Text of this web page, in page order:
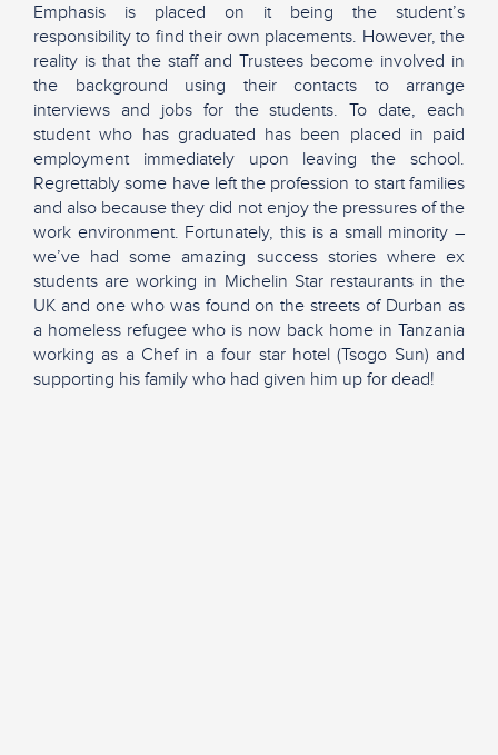
Emphasis is placed on it being the student’s
responsibility to find their own placements. However, the
reality is that the staff and Trustees become involved in
the background using their contacts to arrange
interviews and jobs for the students. To date, each
student who has graduated has been placed in paid
employment immediately upon leaving the school.
Regrettably some have left the profession to start families
and also because they did not enjoy the pressures of the
work environment. Fortunately, this is a small minority –
we’ve had some amazing success stories where ex
students are working in Michelin Star restaurants in the
UK and one who was found on the streets of Durban as
a homeless refugee who is now back home in Tanzania
working as a Chef in a four star hotel (Tsogo Sun) and
supporting his family who had given him up for dead!